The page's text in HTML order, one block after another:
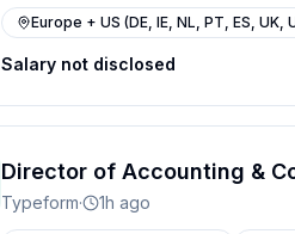
Europe + US (DE, IE, NL, PT, ES, UK,
Salary not disclosed
Director of Accounting &
Typeform· 1h ago